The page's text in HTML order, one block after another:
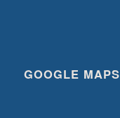
GOOGLE MAPS